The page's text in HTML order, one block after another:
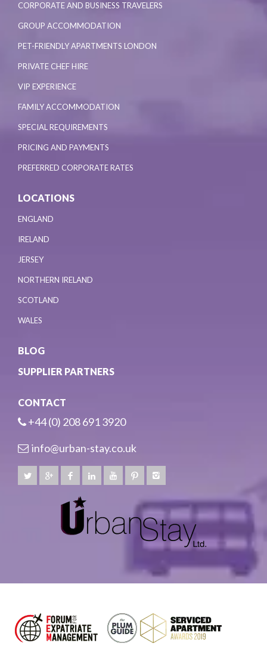
CORPORATE AND BUSINESS TRAVELERS
GROUP ACCOMMODATION
PET-FRIENDLY APARTMENTS LONDON
PRIVATE CHEF HIRE
VIP EXPERIENCE
FAMILY ACCOMMODATION
SPECIAL REQUIREMENTS
PRICING AND PAYMENTS
PREFERRED CORPORATE RATES
LOCATIONS
ENGLAND
IRELAND
JERSEY
NORTHERN IRELAND
SCOTLAND
WALES
BLOG
SUPPLIER PARTNERS
CONTACT
+44 (0) 208 691 3920
info@urban-stay.co.uk